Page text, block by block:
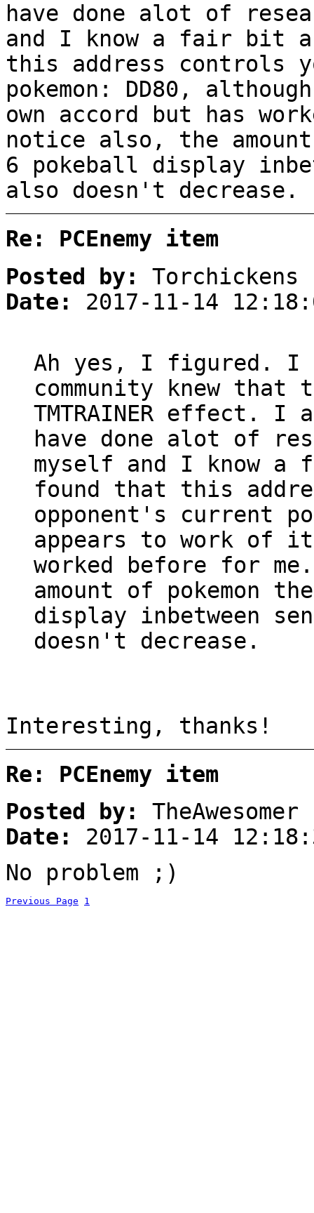
have done alot of
and I know a fair bit
this address controls
pokemon: DD80,
own accord but has
notice also, the
6 pokeball display
also doesn't decrease.
Re: PCEnemy item
Posted by:
Torchickens
Date:
2017-11-14
Ah yes, I figured. I
community knew
TMTRAINER effect. I
have done alot of
myself and I know
found that this
opponent's current
appears to work of
worked before for
amount of pokemon
display inbetween
doesn't decrease.
Interesting, thanks!
Re: PCEnemy item
Posted by:
TheAwesomer
Date:
2017-11-14
No problem ;)
Previous Page 1